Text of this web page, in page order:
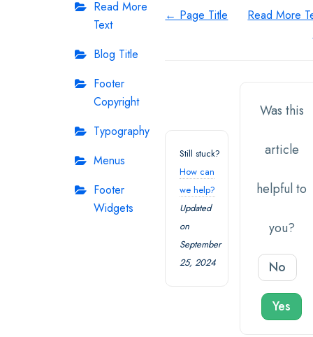
Read More
Text
Blog Title
Footer
Copyright
Typography
Menus
Footer
Widgets
Doc
← Page Title
Read More
Still stuck?
How can
we help?
Updated
on
September
25, 2024
Was this
article
helpful to
you?
No
Yes